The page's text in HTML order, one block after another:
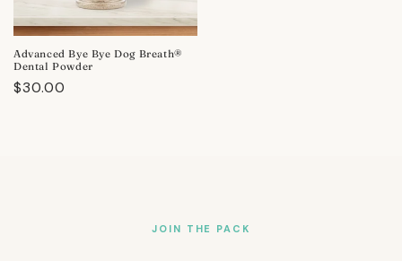
Advanced Bye Bye Dog Breath®
Dental Powder
Regular
$30.00
JOIN THE PACK